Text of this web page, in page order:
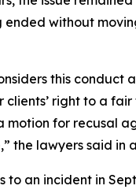
ended without
this conduct
clients’ right to a
motion for recusal
the lawyers said in
to an incident in